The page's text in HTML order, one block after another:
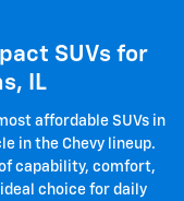
SUVs for
IL
affordable SUVs in
in the Chevy lineup.
capability, comfort,
choice for daily